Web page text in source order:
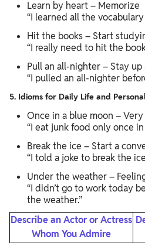
Learn by heart – Memorize
“I learned all the
Hit the books – Start
“I really need to hit the
Pull an all-nighter – Stay
“I pulled an all-nighter
5. Idioms for Daily Life and
Once in a blue moon –
“I eat junk food only once in
Break the ice – Start a
“I told a joke to break the
Under the weather –
“I didn’t go to work today
the weather.”
Describe an Actor or Actress
Whom You Admire